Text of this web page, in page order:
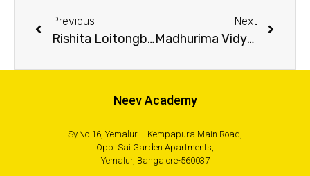
Previous
Rishita Loitongbam
Next
Madhurima Vidyarthi
Neev Academy
Sy.No.16, Yemalur – Kempapura Main Road,
Opp. Sai Garden Apartments,
Yemalur, Bangalore-560037